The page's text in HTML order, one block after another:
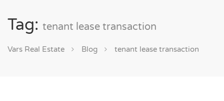
Tag: tenant lease transaction
Vars Real Estate Blog tenant lease transaction